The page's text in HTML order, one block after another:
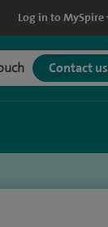
Log in to MySpire
Contact us